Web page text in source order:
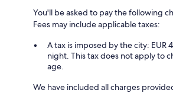
You'll be asked to pay the following
Fees may include applicable taxes:
A tax is imposed by the city: EUR
night. This tax does not apply to
age.
We have included all charges